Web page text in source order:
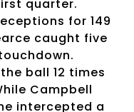
quarter.
for 149
caught five
ball 12 times
Campbell
intercepted a